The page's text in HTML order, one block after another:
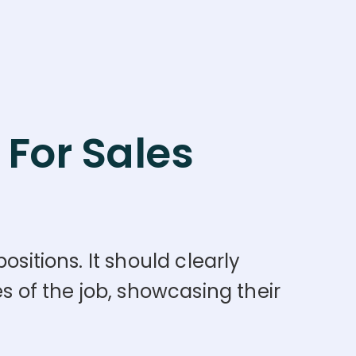
Sales
It should clearly
of the job, showcasing their